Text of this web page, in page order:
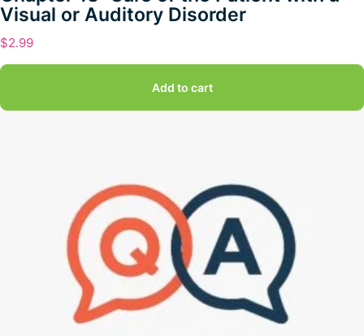
Visual or Auditory Disorder
$2.99
Add to cart